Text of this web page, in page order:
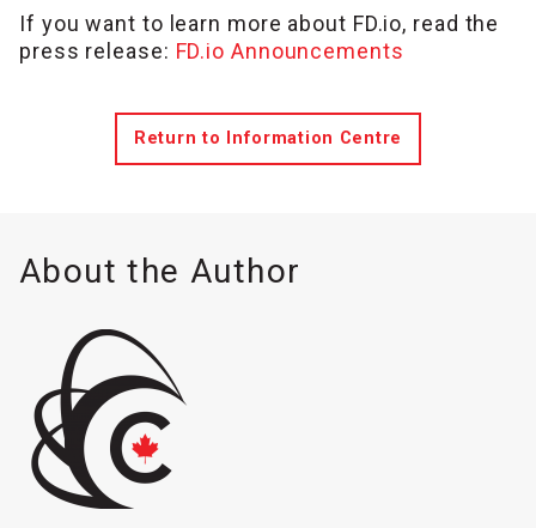
If you want to learn more about FD.io, read the
press release: FD.io Announcements
Return to Information Centre
About the Author